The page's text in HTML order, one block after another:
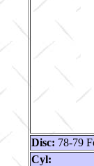
Disc: 78-79
Cyl: